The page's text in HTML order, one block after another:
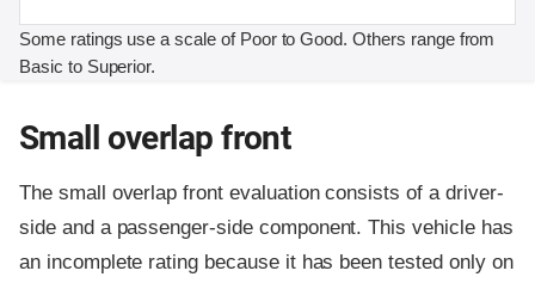
Some ratings use a scale of Poor to Good. Others range from
Basic to Superior.
Small overlap front
The small overlap front evaluation consists of a driver-
side and a passenger-side component.This vehicle has
an incomplete rating because it has been tested only on